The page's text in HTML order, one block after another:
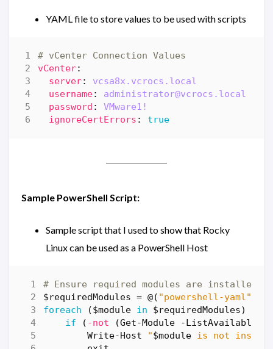
YAML file to store values to be used with scripts
# vCenter Connection Values
vCenter:
server:
vcsa8x.vcrocs.local
username:
administrator@vcrocs.local
password :
VMware1!
ignoreCertErrors : true
Sample PowerShell Script:
Sample script that I used to show that Rocky
Linux can be used as a PowerShell Host
# Ensure required modules are installed
$requiredModules = @( "powershell-yaml"
foreach
($module in $requiredModules)
if
( -not (Get-Module -ListAvailable
Write-Host
"$module is not